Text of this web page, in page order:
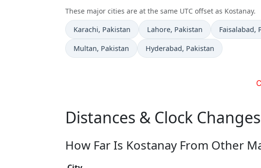
These major cities are at the same UTC offset as Kostanay.
Time now in
Karachi, Pakistan Time now in
Lahore, Pakistan Time now in
Faisalabad,
Time now in
Multan, Pakistan Time now in
Hyderabad, Pakistan
Distances & Clock
How Far Is Kostanay From Other